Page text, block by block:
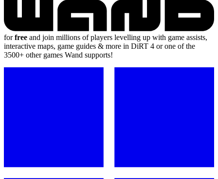
forfree and join millions of players levelling up with game assists,
interactive maps, game guides & more in DiRT 4 or one of the
3500+ other games Wand supports!